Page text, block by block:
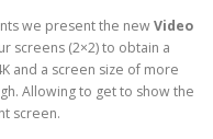
we present the newVideo
screens (2×2) to obtain a
and a screen size of more
Allowing to get to show the
screen.